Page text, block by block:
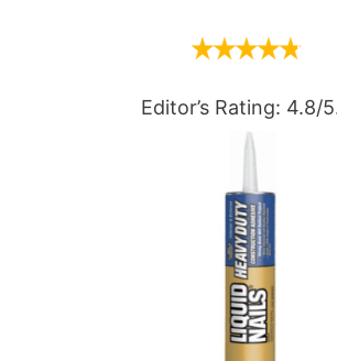
Editor’s Rating: 4.8/